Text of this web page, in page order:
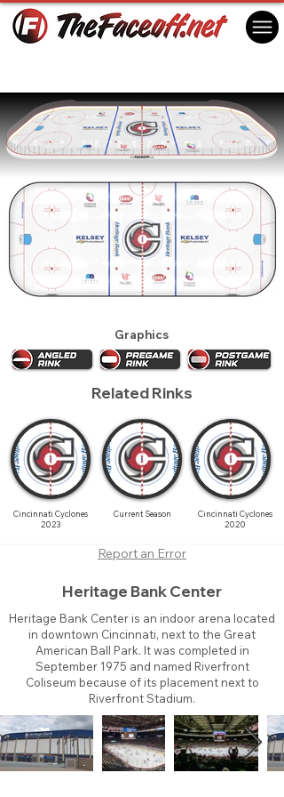
Graphics
Related Rinks
Cincinnati Cyclones
2023
Current Season
Cincinnati Cyclones
2020
Report an Error
Heritage Bank Center
Heritage Bank Center is an indoor arena located
in downtown Cincinnati, next to the Great
American Ball Park. It was completed in
September 1975 and named Riverfront
Coliseum because of its placement next to
Riverfront Stadium.